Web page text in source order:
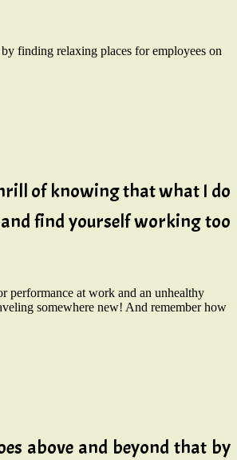
finding relaxing places for employees on
of knowing that what I do
find yourself working too
performance at work and an unhealthy
somewhere new! And remember how
above and beyond that by